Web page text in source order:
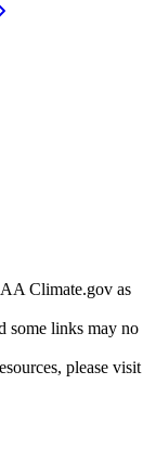
Climate.gov as
some links may no
please visit